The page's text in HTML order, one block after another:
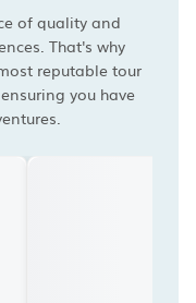
of quality and
That's why
reputable tour
you have